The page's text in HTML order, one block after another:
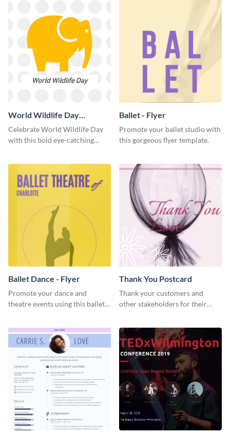
World Wildlife Day
Facebook Post
Celebrate World Wildlife Day
with this bold eye-catching
Ballet - Flyer
Promote your ballet studio with
this gorgeous flyer template.
Ballet Dance - Flyer
Promote your dance and
theatre events using this ballet
Thank You Postcard
Thank your customers and
other stakeholders for their